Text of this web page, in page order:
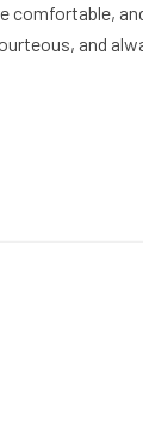
comfortable,
and